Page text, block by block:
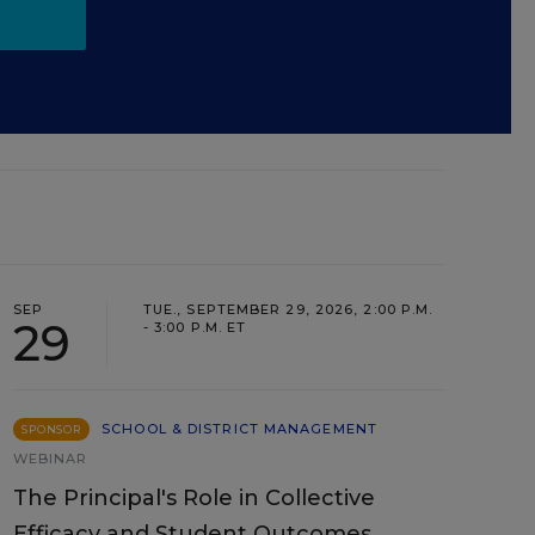
SEP
29
TUE., SEPTEMBER 29, 2026, 2:00 P.M.
- 3:00 P.M. ET
SPONSOR
SCHOOL & DISTRICT MANAGEMENT
WEBINAR
The Principal's Role in Collective